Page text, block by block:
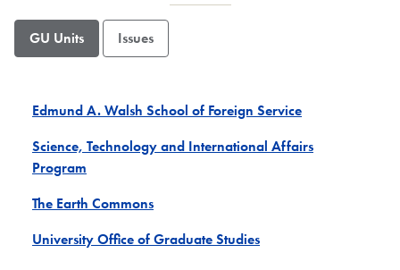
GU Units Issues
Edmund A. Walsh School of Foreign Service
Science, Technology and International Affairs
Program
The Earth Commons
University Office of Graduate Studies